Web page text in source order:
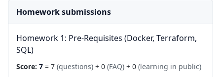
Homework submissions
Homework 1: Pre-Requisites (Docker, Terraform,
SQL)
Score: 7 = 7 (questions) + 0 (FAQ) + 0 (learning in public)